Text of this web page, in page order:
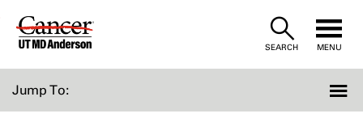
Skip
SEARCH MENU
Jump To: